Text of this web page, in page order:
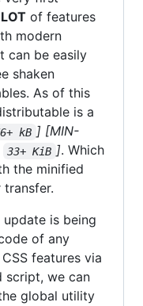
of features
modern
can be easily
shaken
As of this
is a
kB ] [MIN-
33+ KiB ]. Which
the minified
is being
of any
features via
script, we can
global utility